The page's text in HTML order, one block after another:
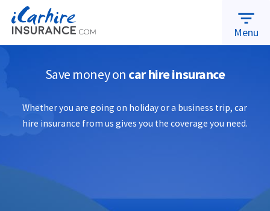
filter_list
Menu
Save money on car hire insurance
Whether you are going on holiday or a business trip, car
hire insurance from us gives you the coverage you need.